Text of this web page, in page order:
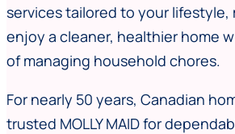
services tailored to your lifestyle,
enjoy a cleaner, healthier home
of managing household chores.
For nearly 50 years, Canadian
trusted MOLLY MAID for